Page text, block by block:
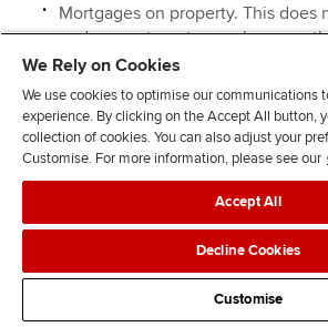
Mortgages on property. This does
endowment mortgages because
upon death by the life assurance
mortgage. Repayment mortgages
mortgages are deductible.
EXAMPLE 23
Andy died on 31 December 2020. At
he owned the following assets:
A main residence valued at
outstanding interest-only
We Rely on Cookies
We use cookies to optimise our communications
experience. By clicking on the Accept All button,
collection of cookies. You can also adjust your
Customise. For more information, please see our
Accept All
Decline Cookies
Customise